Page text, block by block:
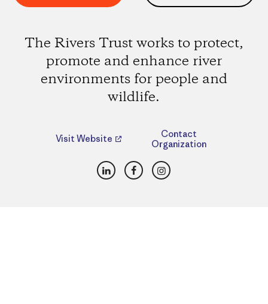
The Rivers Trust works to protect,
promote and enhance river
environments for people and
wildlife.
Visit Website
Contact
Organization
LinkedInFacebookInstagram